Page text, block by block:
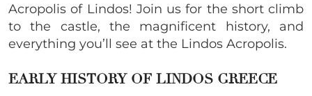
Acropolis of Lindos! Join us for the short climb
to the castle, the magnificent history, and
everything you’ll see at the Lindos Acropolis.
EARLY HISTORY OF LINDOS GREECE